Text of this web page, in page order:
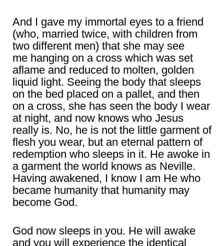
And I gave my immortal eyes to a friend
(who, married twice, with children from
two different men) that she may see
me hanging on a cross which was set
aflame and reduced to molten, golden
liquid light. Seeing the body that sleeps
on the bed placed on a pallet, and then
on a cross, she has seen the body I wear
at night, and now knows who Jesus
really is. No, he is not the little garment of
flesh you wear, but an eternal pattern of
redemption who sleeps in it. He awoke in
a garment the world knows as Neville.
Having awakened, I know I am He who
became humanity that humanity may
become God.
God now sleeps in you. He will awake
and you will experience the identical